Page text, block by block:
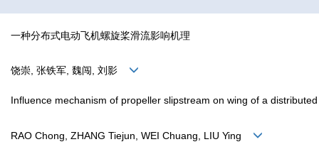
一种分布式电动飞机螺旋桨滑流影响机理
饶崇, 张铁军, 魏闯, 刘影
Influence mechanism of propeller slipstream on wing of a
RAO Chong, ZHANG Tiejun, WEI Chuang, LIU Ying